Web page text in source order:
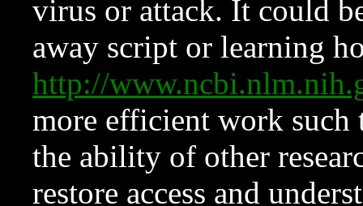
virus or attack. It could
away script or learning
http://
more efficient work such
the ability of other
restore access and